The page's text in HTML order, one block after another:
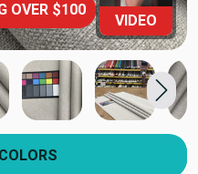
VIDEO
OVER $100